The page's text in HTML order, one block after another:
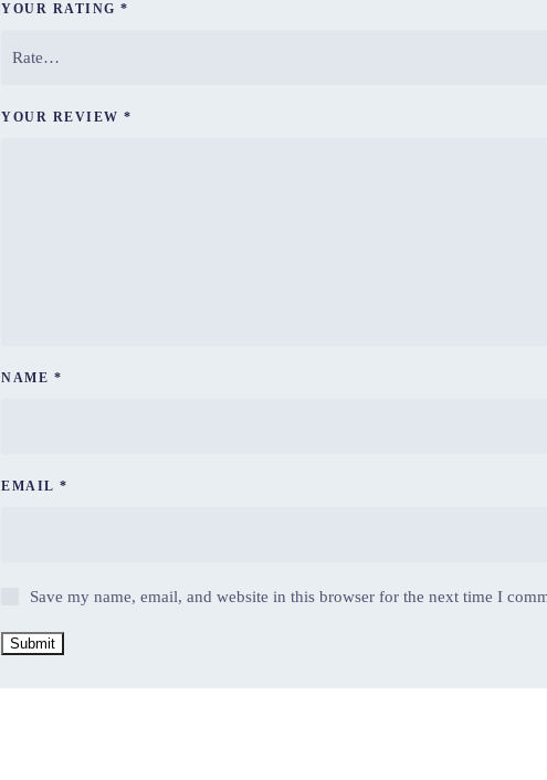
YOUR RATING *
YOUR REVIEW *
NAME *
EMAIL *
Save my name, email, and website in this browser for the next time I